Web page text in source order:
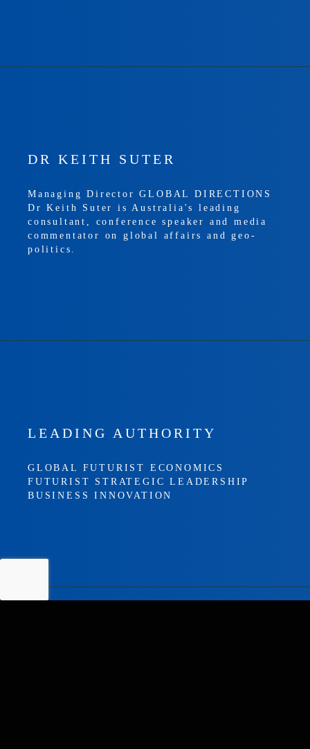
DR KEITH SUTER
Managing Director GLOBAL DIRECTIONS
Dr Keith Suter is Australia's leading
consultant, conference speaker and media
commentator on global affairs and geo-
politics.
LEADING AUTHORITY
GLOBAL FUTURIST ECONOMICS
FUTURIST STRATEGIC LEADERSHIP
BUSINESS INNOVATION